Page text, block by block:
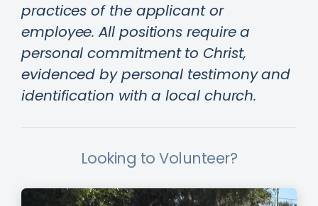
practices of the applicant or
employee. All positions require a
personal commitment to Christ,
evidenced by personal testimony and
identification with a local church.
Looking to Volunteer?